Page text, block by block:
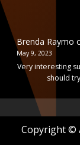
Brenda Raymo
May 9, 2023
Very interesting
should
Copyright ©